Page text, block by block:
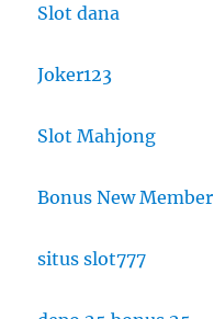
Slot dana
Joker123
Slot Mahjong
Bonus New Member
situs slot777